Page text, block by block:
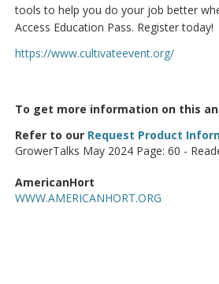
tools to help you do your job better
Access Education Pass. Register today!
https://www.cultivateevent.org/
To get more information on this
Refer to our Request Product
GrowerTalks May 2024 Page: 60 -
AmericanHort
WWW.AMERICANHORT.ORG